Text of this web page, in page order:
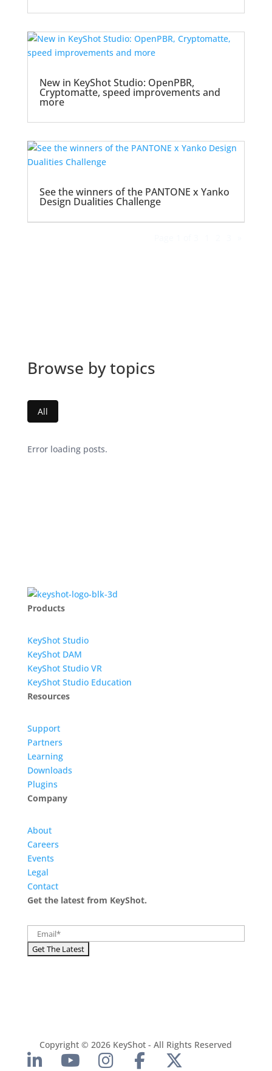
New in KeyShot Studio: OpenPBR,
Cryptomatte, speed improvements and
more
See the winners of the PANTONE x Yanko
Design Dualities Challenge
Browse by topics
All
Error loading posts.
Products
KeyShot Studio
KeyShot DAM
KeyShot Studio VR
KeyShot Studio Education
Resources
Support
Partners
Learning
Downloads
Plugins
Company
About
Careers
Events
Legal
Contact
Get the latest from KeyShot.
Copyright © 2026 KeyShot - All Rights Reserved